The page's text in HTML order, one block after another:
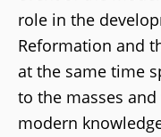
role in the
Reformation and
at the same time
to the masses
modern